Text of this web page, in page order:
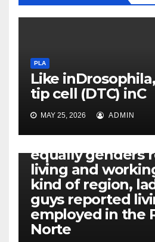
PLA
Like
tip cell (DTC) inC
MAY 25, 2026 ADMIN
Additionally,
equally genders
living and
kind of region,
guys reported
employed in the
Norte